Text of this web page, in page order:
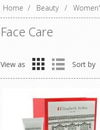
Home / Beauty /
Face Care
View as Sort by